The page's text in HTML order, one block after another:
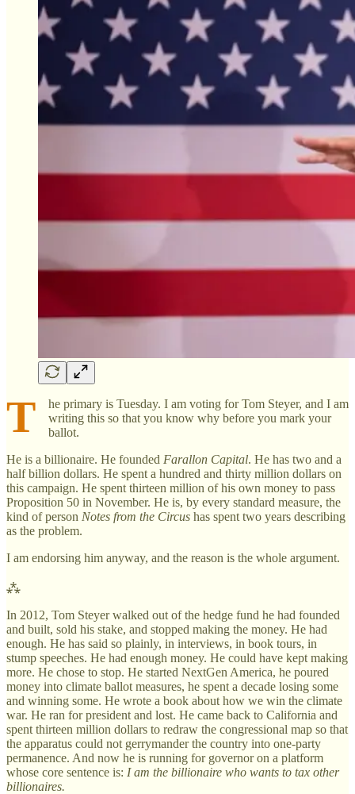
T
he primary is Tuesday. I am voting for Tom Steyer, and I am
writing this so that you know why before you mark your
ballot.
He is a billionaire. He founded Farallon Capital. He has two and a
half billion dollars. He spent a hundred and thirty million dollars on
this campaign. He spent thirteen million of his own money to pass
Proposition 50 in November. He is, by every standard measure, the
kind of person Notes from the Circus has spent two years describing
as the problem.
I am endorsing him anyway, and the reason is the whole argument.
⁂
In 2012, Tom Steyer walked out of the hedge fund he had founded
and built, sold his stake, and stopped making the money. He had
enough. He has said so plainly, in interviews, in book tours, in
stump speeches. He had enough money. He could have kept making
more. He chose to stop. He started NextGen America, he poured
money into climate ballot measures, he spent a decade losing some
and winning some. He wrote a book about how we win the climate
war. He ran for president and lost. He came back to California and
spent thirteen million dollars to redraw the congressional map so that
the apparatus could not gerrymander the country into one-party
permanence. And now he is running for governor on a platform
whose core sentence is: I am the billionaire who wants to tax other
billionaires.